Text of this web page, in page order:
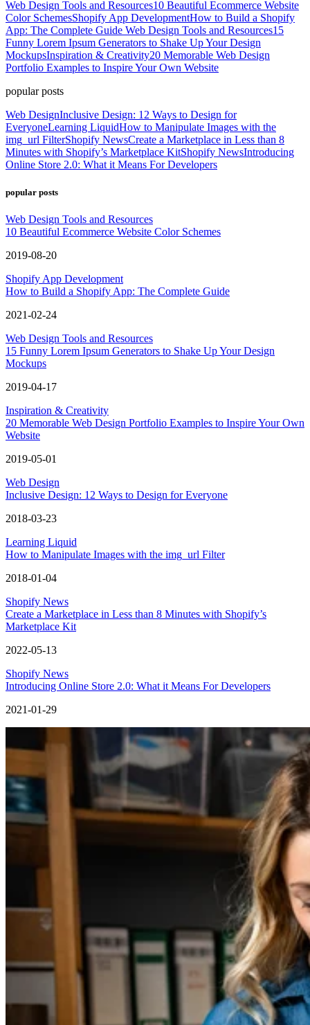
Web Design Tools and Resources10 Beautiful Ecommerce Website
Color SchemesShopify App DevelopmentHow to Build a Shopify
App: The Complete Guide Web Design Tools and Resources15
Funny Lorem Ipsum Generators to Shake Up Your Design
MockupsInspiration & Creativity20 Memorable Web Design
Portfolio Examples to Inspire Your Own Website
popular posts
Web DesignInclusive Design: 12 Ways to Design for
EveryoneLearning LiquidHow to Manipulate Images with the
img_url FilterShopify NewsCreate a Marketplace in Less than 8
Minutes with Shopify’s Marketplace KitShopify NewsIntroducing
Online Store 2.0: What it Means For Developers
popular posts
Web Design Tools and Resources
10 Beautiful Ecommerce Website Color Schemes
2019-08-20
Shopify App Development
How to Build a Shopify App: The Complete Guide
2021-02-24
Web Design Tools and Resources
15 Funny Lorem Ipsum Generators to Shake Up Your Design
Mockups
2019-04-17
Inspiration & Creativity
20 Memorable Web Design Portfolio Examples to Inspire Your Own
Website
2019-05-01
Web Design
Inclusive Design: 12 Ways to Design for Everyone
2018-03-23
Learning Liquid
How to Manipulate Images with the img_url Filter
2018-01-04
Shopify News
Create a Marketplace in Less than 8 Minutes with Shopify’s
Marketplace Kit
2022-05-13
Shopify News
Introducing Online Store 2.0: What it Means For Developers
2021-01-29